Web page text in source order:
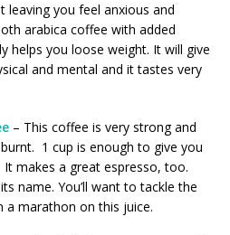
leaving you feel anxious and
arabica coffee with added
helps you loose weight. It will give
and mental and it tastes very
– This coffee is very strong and
1 cup is enough to give you
makes a great espresso, too.
name. You’ll want to tackle the
marathon on this juice.